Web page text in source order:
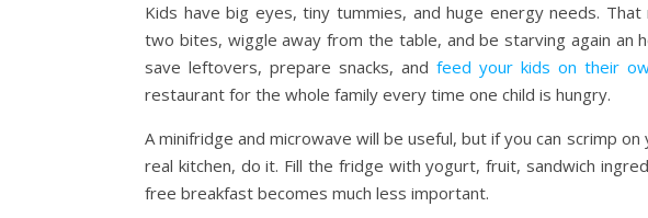
Kids have big eyes, tiny tummies, and huge energy needs.
two bites, wiggle away from the table, and be starving again an
save leftovers, prepare snacks, and feed your kids on their
restaurant for the whole family every time one child is hungry.
A minifridge and microwave will be useful, but if you can scrimp
real kitchen, do it. Fill the fridge with yogurt, fruit, sandwich
free breakfast becomes much less important.